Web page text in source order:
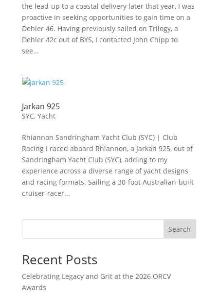
the lead-up to a coastal delivery later that year, I was
proactive in seeking opportunities to gain time on a
Dehler 46. Having previously sailed on Trilogy, a
Dehler 42c out of BYS, I contacted John Chipp to
see...
Jarkan 925
SYC, Yacht
Rhiannon Sandringham Yacht Club (SYC) | Club
Racing I raced aboard Rhiannon, a Jarkan 925, out of
Sandringham Yacht Club (SYC), adding to my
experience across a diverse range of yacht designs
and racing formats. Sailing a 30-foot Australian-built
cruiser-racer...
Search
Recent Posts
Celebrating Legacy and Grit at the 2026 ORCV
Awards